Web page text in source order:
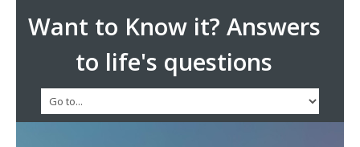
Want to Know it? Answers
to life's questions